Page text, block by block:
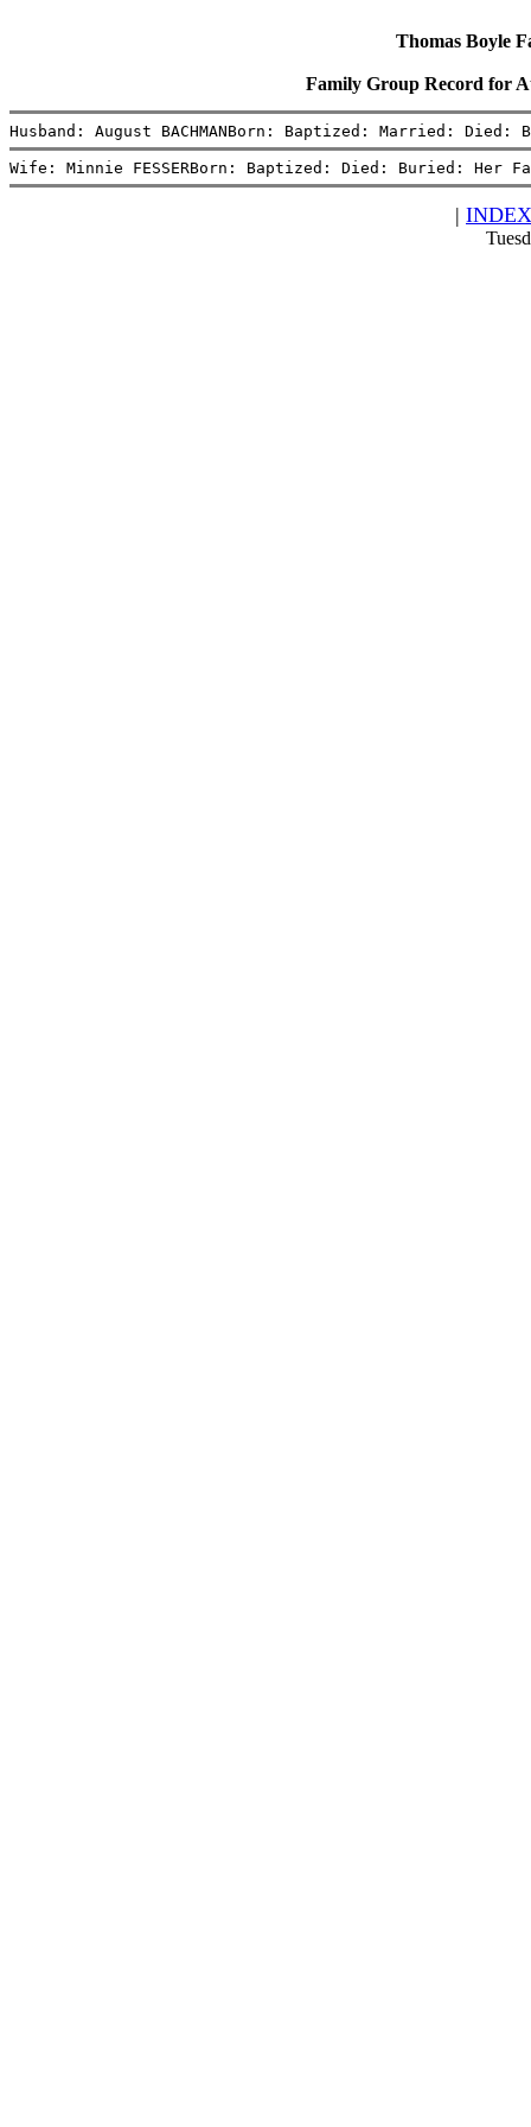
Thomas Boyle
Family Group Record for
Husband: August BACHMANBorn: Baptized: Married:
Wife: Minnie FESSERBorn: Baptized: Died: Buried: Her
| INDEX